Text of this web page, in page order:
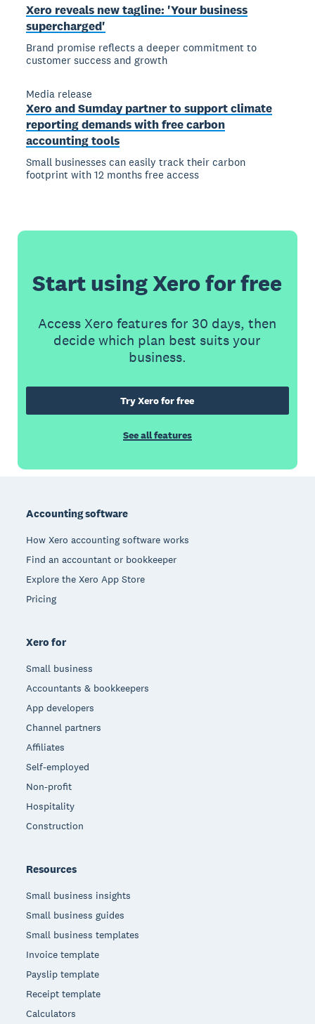
Xero reveals new tagline: 'Your business
supercharged'
Brand promise reflects a deeper commitment to
customer success and growth
Media release
Xero and Sumday partner to support climate
reporting demands with free carbon
accounting tools
Small businesses can easily track their carbon
footprint with 12 months free access
Start using Xero for free
Access Xero features for 30 days, then
decide which plan best suits your
business.
Try Xero for free
See all features
Accounting software
How Xero accounting software works
Find an accountant or bookkeeper
Explore the Xero App Store
Pricing
Xero for
Small business
Accountants & bookkeepers
App developers
Channel partners
Affiliates
Self-employed
Non-profit
Hospitality
Construction
Resources
Small business insights
Small business guides
Small business templates
Invoice template
Payslip template
Receipt template
Calculators